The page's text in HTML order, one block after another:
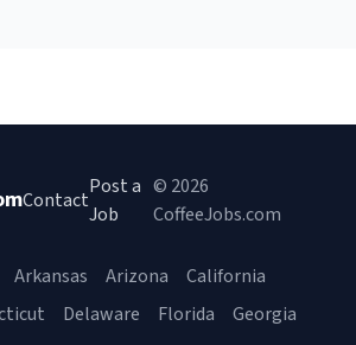
Contact
Post a
Job
© 2026
CoffeeJobs.com
Arkansas Arizona
California
Delaware Florida
Georgia